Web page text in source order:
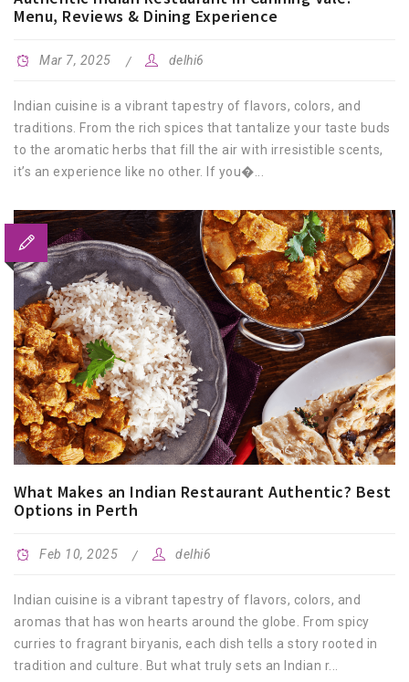
Menu, Reviews & Dining Experience
Mar 7, 2025 delhi6
Indian cuisine is a vibrant tapestry of flavors, colors, and
traditions. From the rich spices that tantalize your taste buds
to the aromatic herbs that fill the air with irresistible scents,
it’s an experience like no other. If you�...
What Makes an Indian Restaurant Authentic? Best
Options in Perth
Feb 10, 2025 delhi6
Indian cuisine is a vibrant tapestry of flavors, colors, and
aromas that has won hearts around the globe. From spicy
curries to fragrant biryanis, each dish tells a story rooted in
tradition and culture. But what truly sets an Indian r...